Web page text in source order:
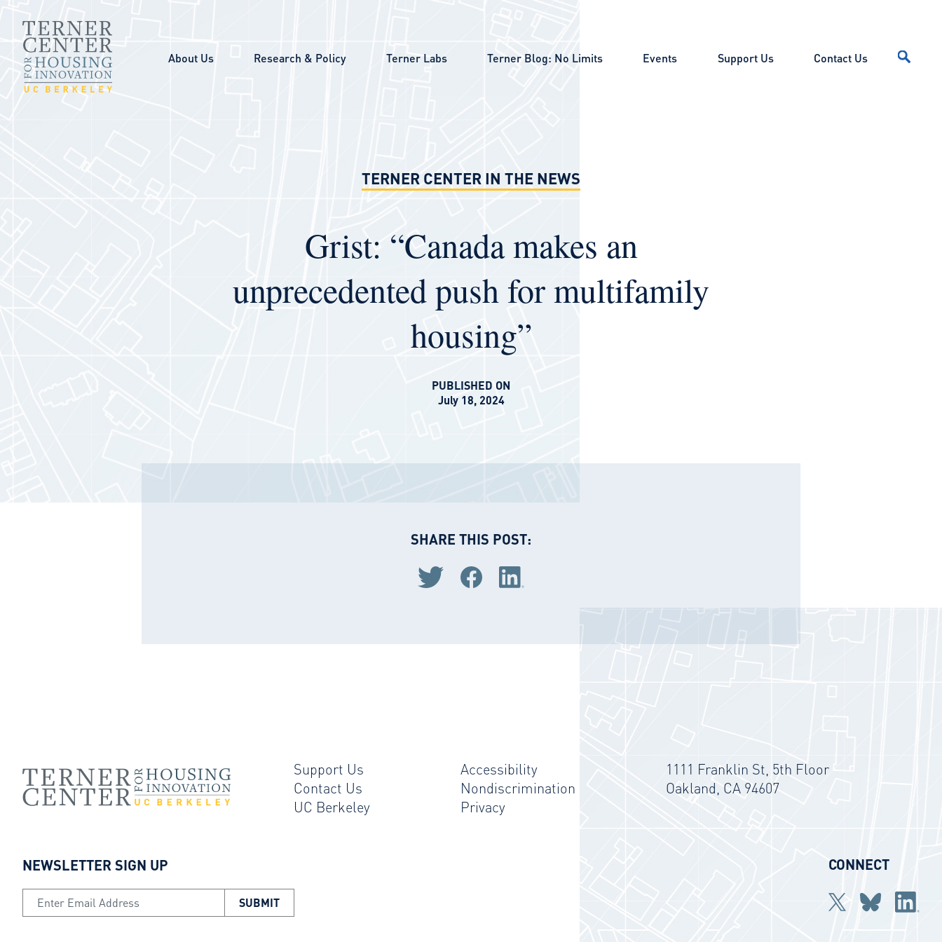
About Us Research & Policy Terner Labs Terner Blog: No Limits Events Support Us Contact Us
TERNER CENTER IN THE NEWS
Grist: “Canada makes an
unprecedented push for multifamily
housing”
PUBLISHED ON
July 18, 2024
SHARE THIS POST:
Share via Twitter
Share via Facebook
Share via LinkedIn
Support Us
Contact Us
UC Berkeley
Accessibility
Nondiscrimination
Privacy
1111 Franklin St, 5th Floor
Oakland, CA 94607
NEWSLETTER SIGN UP
Email Address
CONNECT
Twitterbluesky